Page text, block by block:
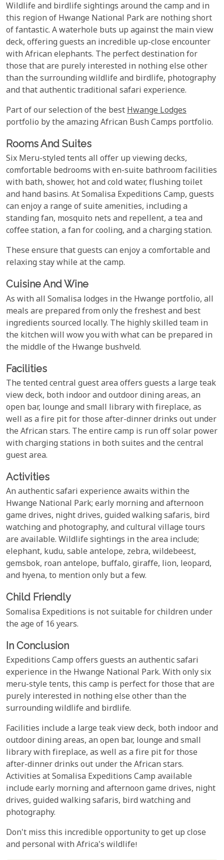
Wildlife and birdlife sightings around the camp and in
this region of Hwange National Park are nothing short
of fantastic. A waterhole buts up against the main view
deck, offering guests an incredible up-close encounter
with African elephants. The perfect destination for
those that are purely interested in nothing else other
than the surrounding wildlife and birdlife, photography
and that authentic traditional safari experience.
Part of our selection of the bestHwange Lodges
portfolio by the amazing African Bush Camps portfolio.
Rooms And Suites
Six Meru-styled tents all offer up viewing decks,
comfortable bedrooms with en-suite bathroom facilities
with bath, shower, hot and cold water, flushing toilet
and hand basins. At Somalisa Expeditions Camp, guests
can enjoy a range of suite amenities, including a
standing fan, mosquito nets and repellent, a tea and
coffee station, a fan for cooling, and a charging station.
These ensure that guests can enjoy a comfortable and
relaxing stay while at the camp.
Cuisine And Wine
As with all Somalisa lodges in the Hwange portfolio, all
meals are prepared from only the freshest and best
ingredients sourced locally. The highly skilled team in
the kitchen will wow you with what can be prepared in
the middle of the Hwange bushveld.
Facilities
The tented central guest area offers guests a large teak
view deck, both indoor and outdoor dining areas, an
open bar, lounge and small library with fireplace, as
well as a fire pit for those after-dinner drinks out under
the African stars. The entire camp is run off solar power
with charging stations in both suites and the central
guest area.
Activities
An authentic safari experience awaits within the
Hwange National Park; early morning and afternoon
game drives, night drives, guided walking safaris, bird
watching and photography, and cultural village tours
are available. Wildlife sightings in the area include;
elephant, kudu, sable antelope, zebra, wildebeest,
gemsbok, roan antelope, buffalo, giraffe, lion, leopard,
and hyena, to mention only but a few.
Child Friendly
Somalisa Expeditions is not suitable for children under
the age of 16 years.
In Conclusion
Expeditions Camp offers guests an authentic safari
experience in the Hwange National Park. With only six
meru-style tents, this camp is perfect for those that are
purely interested in nothing else other than the
surrounding wildlife and birdlife.
Facilities include a large teak view deck, both indoor and
outdoor dining areas, an open bar, lounge and small
library with fireplace, as well as a fire pit for those
after-dinner drinks out under the African stars.
Activities at Somalisa Expeditions Camp available
include early morning and afternoon game drives, night
drives, guided walking safaris, bird watching and
photography.
Don't miss this incredible opportunity to get up close
and personal with Africa's wildlife!